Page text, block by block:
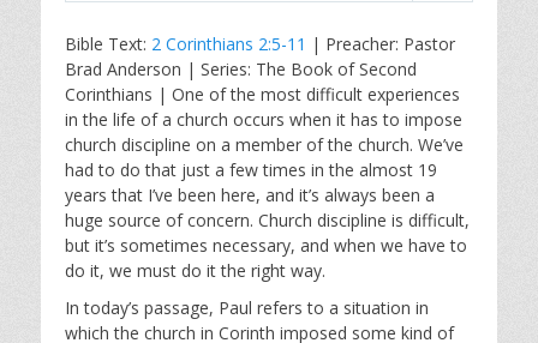
a
y
t
e
t
t
i
n
s
Bible Text: 2 Corinthians 2:5-11 | Preacher: Pastor
Brad Anderson | Series: The Book of Second
Corinthians | One of the most difficult experiences
in the life of a church occurs when it has to impose
church discipline on a member of the church. We’ve
had to do that just a few times in the almost 19
years that I’ve been here, and it’s always been a
huge source of concern. Church discipline is difficult,
but it’s sometimes necessary, and when we have to
do it, we must do it the right way.
In today’s passage, Paul refers to a situation in
which the church in Corinth imposed some kind of